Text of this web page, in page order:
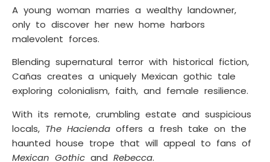
A young woman marries a wealthy landowner,
only to discover her new home harbors
malevolent forces.
Blending supernatural terror with historical fiction,
Cañas creates a uniquely Mexican gothic tale
exploring colonialism, faith, and female resilience.
With its remote, crumbling estate and suspicious
locals, The Hacienda offers a fresh take on the
haunted house trope that will appeal to fans of
Mexican Gothic and Rebecca.